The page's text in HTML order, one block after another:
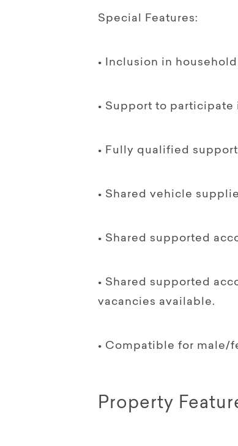
Special Features:
• Inclusion in
• Support to participate
• Fully qualified
• Shared vehicle
• Shared supported
• Shared supported
vacancies available.
• Compatible for male/
Property